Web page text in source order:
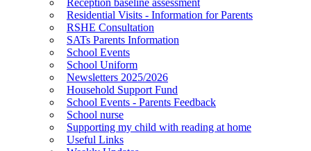
Residential Visits - Information for Parents
RSHE Consultation
SATs Parents Information
School Events
School Uniform
Newsletters 2025/2026
Household Support Fund
School Events - Parents Feedback
School nurse
Supporting my child with reading at home
Useful Links